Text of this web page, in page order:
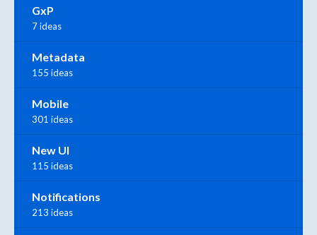
GxP
7 ideas
Metadata
155 ideas
Mobile
301 ideas
New UI
115 ideas
Notifications
213 ideas